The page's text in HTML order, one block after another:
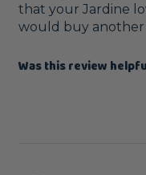
that your Jardine
would buy another
Was this review